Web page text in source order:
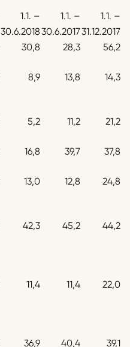
1.1. – 1.1. –
1.1. –
30.6.201830.6.201731.12.2017
30,8 28,3
56,2
8,9 13,8
14,3
5,2 11,2
21,2
16,8 39,7
37,8
13,0 12,8
24,8
42,3 45,2
44,2
11,4 11,4
22,0
36,9 40,4
39,1